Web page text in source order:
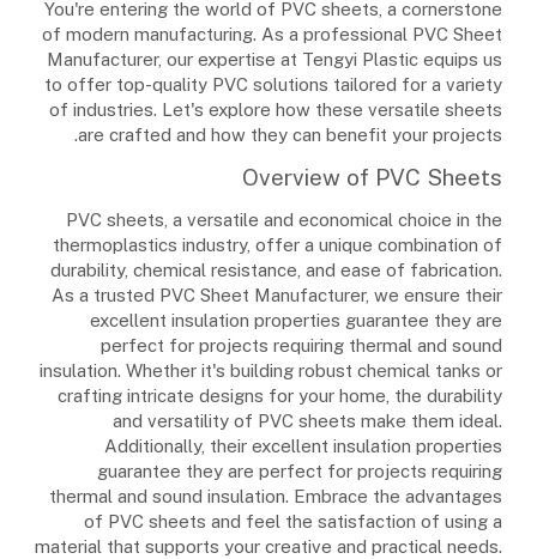
You're entering the world of PVC sheets, a cornerstone
of modern manufacturing. As a professional PVC Sheet
Manufacturer, our expertise at Tengyi Plastic equips us
to offer top-quality PVC solutions tailored for a variety
of industries. Let's explore how these versatile sheets
are crafted and how they can benefit your projects.
Overview of PVC Sheets
PVC sheets, a versatile and economical choice in the
thermoplastics industry, offer a unique combination of
durability, chemical resistance, and ease of fabrication.
As a trusted PVC Sheet Manufacturer, we ensure their
excellent insulation properties guarantee they are
perfect for projects requiring thermal and sound
insulation. Whether it's building robust chemical tanks or
crafting intricate designs for your home, the durability
and versatility of PVC sheets make them ideal.
Additionally, their excellent insulation properties
guarantee they are perfect for projects requiring
thermal and sound insulation. Embrace the advantages
of PVC sheets and feel the satisfaction of using a
material that supports your creative and practical needs.